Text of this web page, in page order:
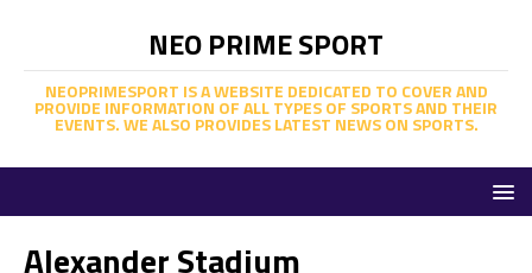
NEO PRIME SPORT
NEOPRIMESPORT IS A WEBSITE DEDICATED TO COVER AND
PROVIDE INFORMATION OF ALL TYPES OF SPORTS AND THEIR
EVENTS. WE ALSO PROVIDES LATEST NEWS ON SPORTS.
Alexander Stadium